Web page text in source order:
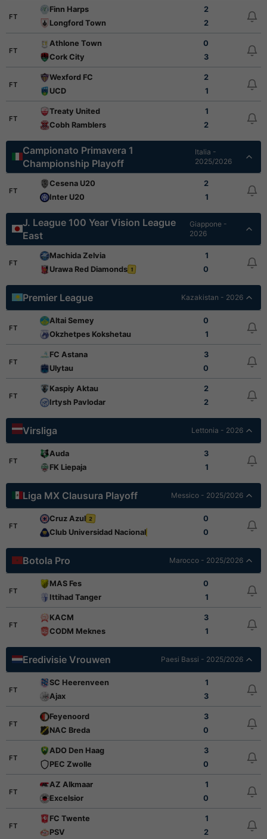
FT
Finn Harps
2
Longford Town
2
FT
Athlone Town
0
Cork City
3
FT
Wexford FC
2
UCD
1
FT
Treaty United
1
Cobh Ramblers
2
Campionato Primavera 1
Championship Playoff
Italia -
2025/2026
FT
Cesena U20
2
Inter U20
1
J. League 100 Year Vision League
East
Giappone -
2026
FT
Machida Zelvia
1
Urawa Red Diamonds 1 0
Premier League Kazakistan - 2026
FT
Altai Semey
0
Okzhetpes Kokshetau
1
FT
FC Astana
3
Ulytau
0
FT
Kaspiy Aktau
2
Irtysh Pavlodar
2
Virsliga Lettonia - 2026
FT
Auda
3
FK Liepaja
1
Liga MX Clausura Playoff Messico - 2025/2026
FT
Cruz Azul 2
0
Club Universidad Nacional
0
Botola Pro Marocco - 2025/2026
FT
MAS Fes
0
Ittihad Tanger
1
FT
KACM
3
CODM Meknes
1
Eredivisie Vrouwen Paesi Bassi - 2025/2026
FT
SC Heerenveen
1
Ajax
3
FT
Feyenoord
3
NAC Breda
0
FT
ADO Den Haag
3
PEC Zwolle
0
FT
AZ Alkmaar
1
Excelsior
0
FT
FC Twente
1
PSV
2